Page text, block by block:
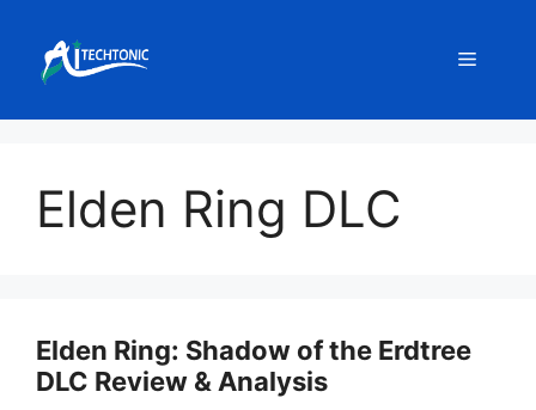
content
Menu
Elden Ring DLC
Elden Ring: Shadow of the Erdtree
DLC Review & Analysis